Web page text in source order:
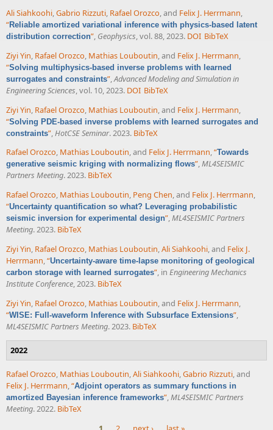
Ali Siahkoohi,Gabrio Rizzuti, Rafael Orozco, and Felix J. Herrmann,
“Reliable amortized variational inference with physics-based latent
distribution correction”, Geophysics, vol. 88, 2023. DOI BibTeX
Ziyi Yin, Rafael Orozco, Mathias Louboutin, and Felix J. Herrmann,
“Solving multiphysics-based inverse problems with learned
surrogates and constraints”,Advanced Modeling and Simulation in
Engineering Sciences, vol. 10, 2023. DOI BibTeX
Ziyi Yin, Rafael Orozco, Mathias Louboutin, and Felix J. Herrmann,
“Solving PDE-based inverse problems with learned surrogates and
constraints”,HotCSE Seminar. 2023. BibTeX
Rafael Orozco, Mathias Louboutin, and Felix J. Herrmann,“Towards
generative seismic kriging with normalizing flows”,ML4SEISMIC
Partners Meeting. 2023. BibTeX
Rafael Orozco, Mathias Louboutin, Peng Chen, and Felix J. Herrmann,
“Uncertainty quantification so what? Leveraging probabilistic
seismic inversion for experimental design”,ML4SEISMIC Partners
Meeting. 2023. BibTeX
Ziyi Yin, Rafael Orozco, Mathias Louboutin,Ali Siahkoohi, and Felix J.
Herrmann,“Uncertainty-aware time-lapse monitoring of geological
carbon storage with learned surrogates”, in Engineering Mechanics
Institute Conference, 2023. BibTeX
Ziyi Yin, Rafael Orozco, Mathias Louboutin, and Felix J. Herrmann,
“WISE: Full-waveform Inference with Subsurface Extensions”,
ML4SEISMIC Partners Meeting. 2023. BibTeX
2022
Rafael Orozco, Mathias Louboutin,Ali Siahkoohi,Gabrio Rizzuti, and
Felix J. Herrmann,“Adjoint operators as summary functions in
amortized Bayesian inference frameworks”,ML4SEISMIC Partners
Meeting. 2022. BibTeX